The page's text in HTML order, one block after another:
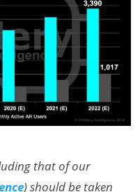
that of our
) should be taken